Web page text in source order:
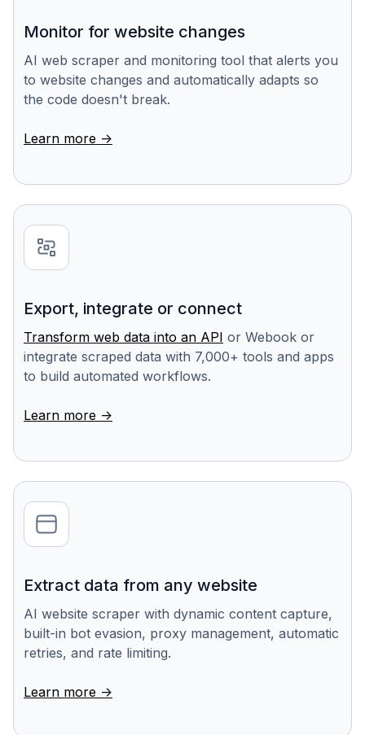
Monitor for website changes
AI web scraper and monitoring tool that alerts you
to website changes and automatically adapts so
the code doesn't break.
Learn more ->
Export, integrate or connect
Transform web data into an API or Webook or
integrate scraped data with 7,000+ tools and apps
to build automated workflows.
Learn more ->
Extract data from any website
AI website scraper with dynamic content capture,
built-in bot evasion, proxy management, automatic
retries, and rate limiting.
Learn more ->